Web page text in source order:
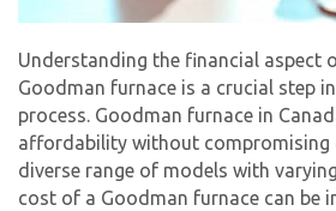
Understanding the financial aspect
Goodman furnace is a crucial step
process. Goodman furnace in
affordability without compromising
diverse range of models with
cost of a Goodman furnace can be